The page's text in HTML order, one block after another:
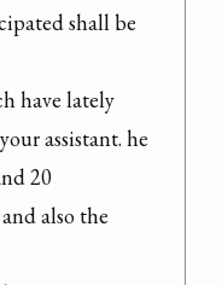
shall be
have lately
assistant. he
20
also the